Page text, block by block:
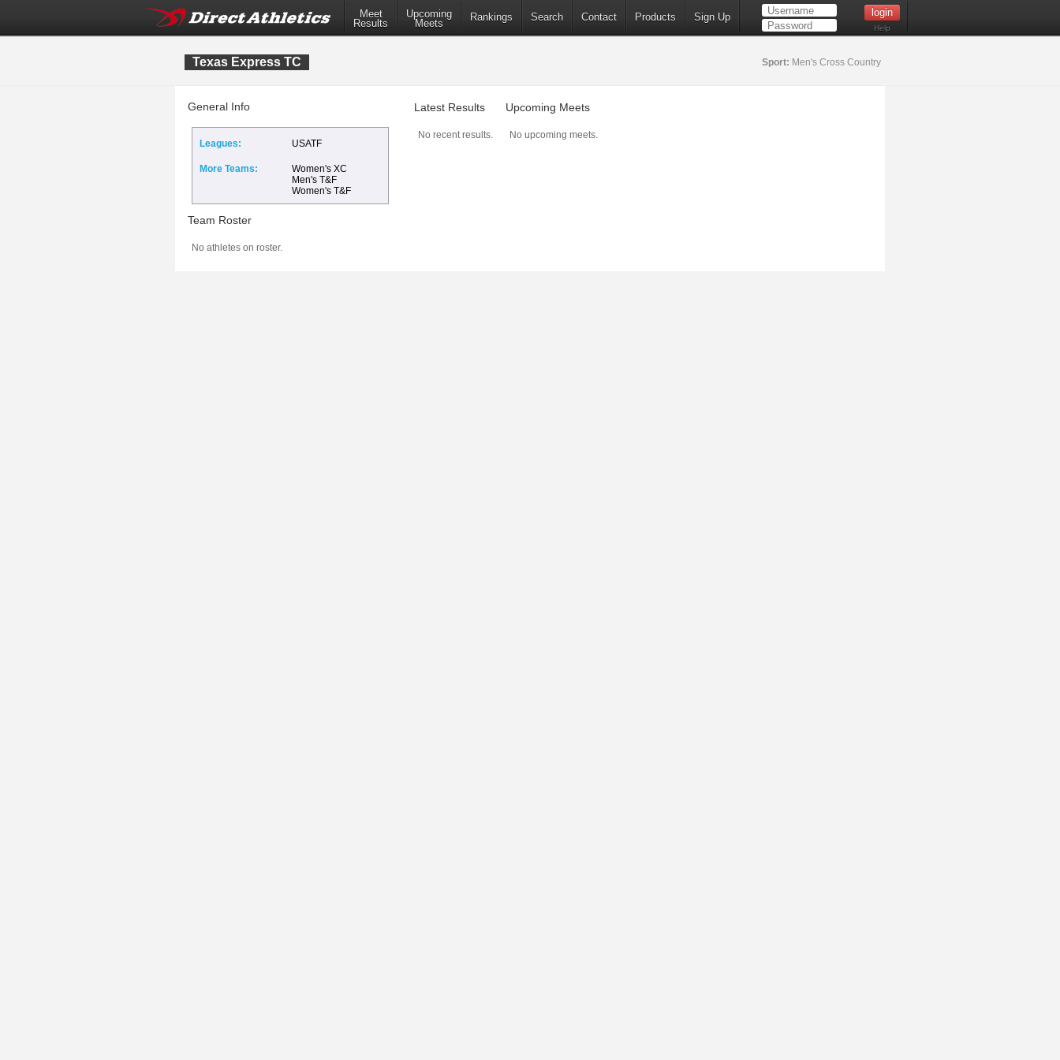
Meet
Results
Upcoming
Meets
Rankings Search Contact Products Sign Up
Help
Texas Express TC Sport: Men's Cross Country
General Info
Leagues: USATF
More Teams:
Women's XC
Men's T&F
Women's T&F
Team Roster
No athletes on roster.
Latest Results
No recent results.
Upcoming Meets
No upcoming meets.